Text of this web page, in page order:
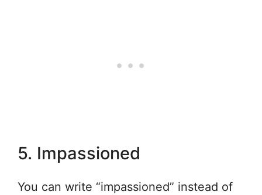
5. Impassioned
You can write “impassioned” instead of